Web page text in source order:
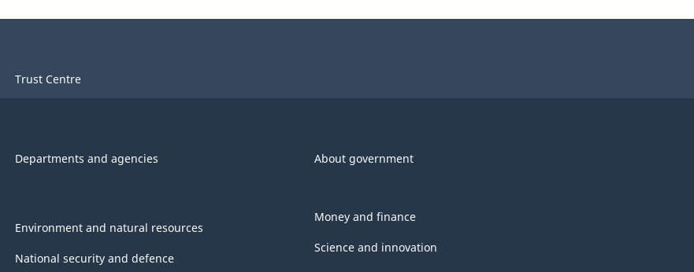
Trust Centre
Departments and agencies About government
Environment and natural resources
National security and defence
Money and finance
Science and innovation